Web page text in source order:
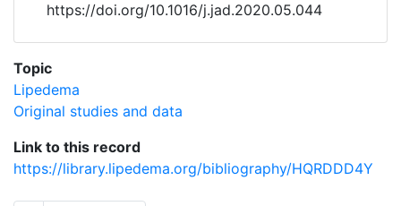
https://doi.org/10.1016/j.jad.2020.05.044
Topic
Lipedema
Original studies and data
Link to this record
https://library.lipedema.org/bibliography/HQRDDD4Y